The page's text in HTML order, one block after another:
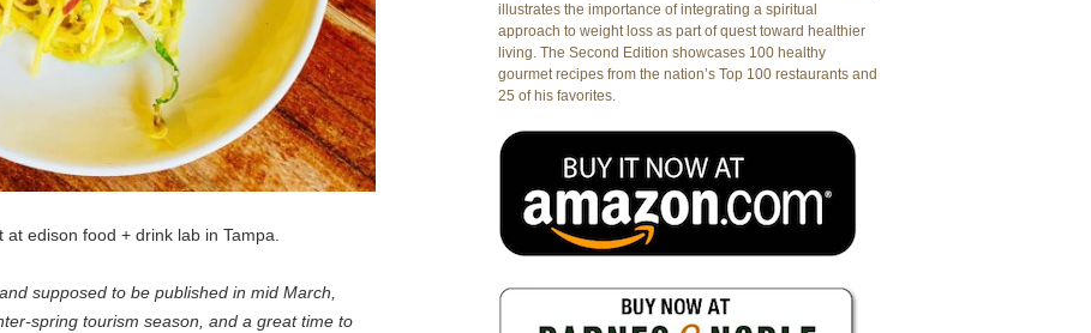
edison food + drink lab in Tampa.
supposed to be published in mid March,
spring tourism season, and a great time to
illustrates the importance of integrating a spiritual
approach to weight loss as part of quest toward healthier
living. The Second Edition showcases 100 healthy
gourmet recipes from the nation’s Top 100 restaurants and
25 of his favorites.